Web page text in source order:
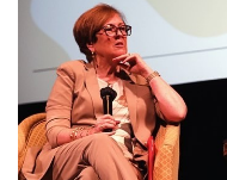
ABOUT
US